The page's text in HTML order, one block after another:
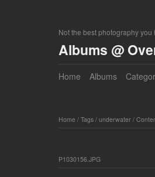
Not the best photography
Albums @
Home Albums
Home/ Tags/ underwater/
P1030156.JPG